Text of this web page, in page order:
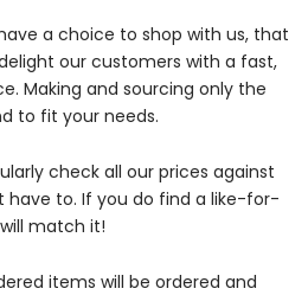
a choice to shop with us, that
our customers with a fast,
Making and sourcing only the
to fit your needs.
check all our prices against
to. If you do find a like-for-
match it!
items will be ordered and